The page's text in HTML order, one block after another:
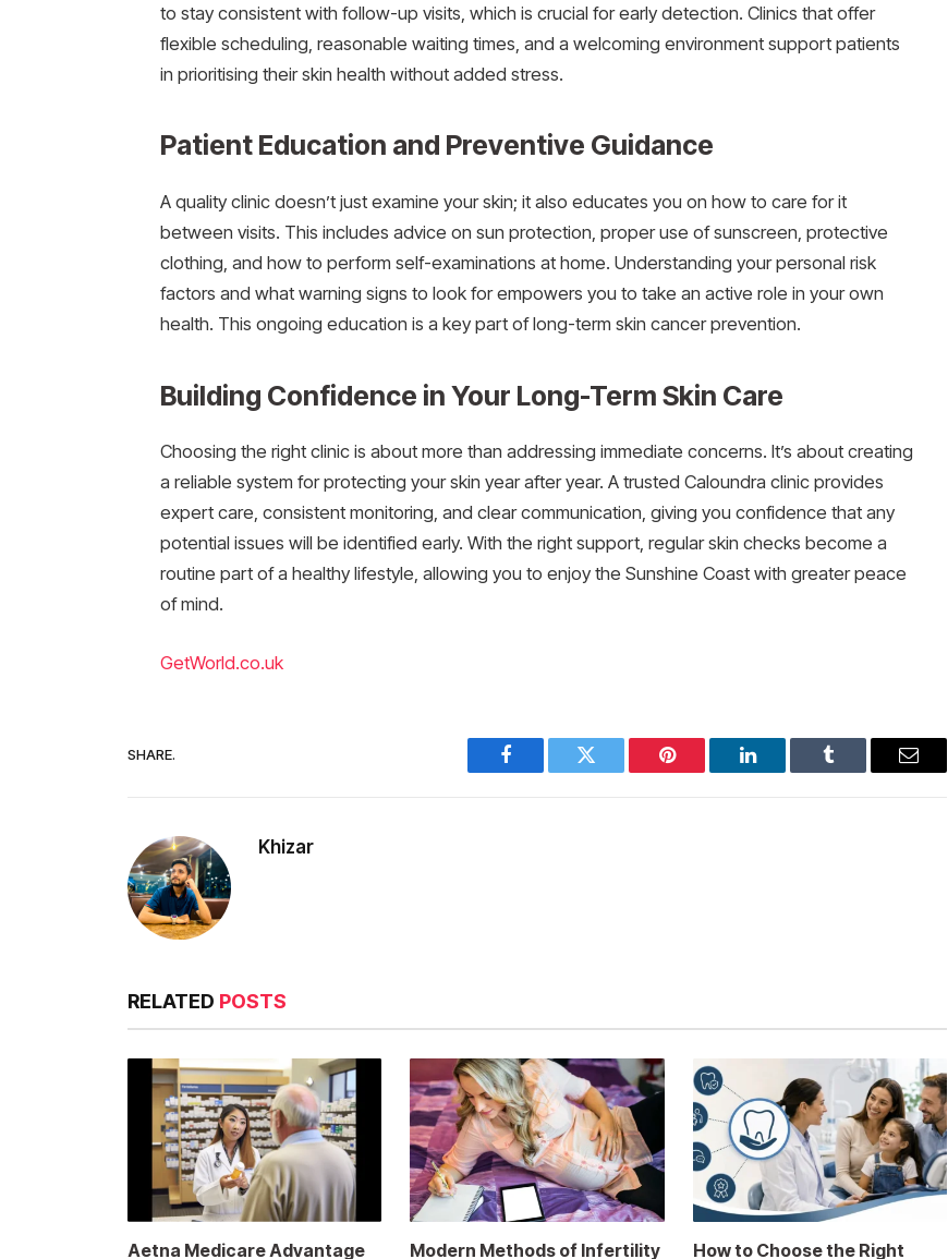
to stay consistent with follow-up visits, which is crucial for early detection. Clinics that offer
flexible scheduling, reasonable waiting times, and a welcoming environment support patients
in prioritising their skin health without added stress.
Patient Education and Preventive Guidance
A quality clinic doesn’t just examine your skin; it also educates you on how to care for it
between visits. This includes advice on sun protection, proper use of sunscreen, protective
clothing, and how to perform self-examinations at home. Understanding your personal risk
factors and what warning signs to look for empowers you to take an active role in your own
health. This ongoing education is a key part of long-term skin cancer prevention.
Building Confidence in Your Long-Term Skin Care
Choosing the right clinic is about more than addressing immediate concerns. It’s about creating
a reliable system for protecting your skin year after year. A trusted Caloundra clinic provides
expert care, consistent monitoring, and clear communication, giving you confidence that any
potential issues will be identified early. With the right support, regular skin checks become a
routine part of a healthy lifestyle, allowing you to enjoy the Sunshine Coast with greater peace
of mind.
GetWorld.co.uk
SHARE.
Facebook Twitter Pinterest LinkedIn Tumblr Email
Khizar
RELATED POSTS
Aetna Medicare Advantage Modern Methods of Infertility How to Choose the Right